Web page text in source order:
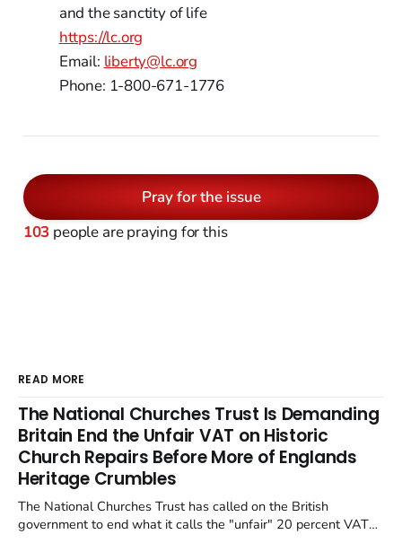
and the sanctity of life
https://lc.org
Email: liberty@lc.org
Phone: 1-800-671-1776
Pray for the issue
103 people are praying for this
READ MORE
The National Churches Trust Is Demanding
Britain End the Unfair VAT on Historic
Church Repairs Before More of Englands
Heritage Crumbles
The National Churches Trust has called on the British
government to end what it calls the "unfair" 20 percent VAT